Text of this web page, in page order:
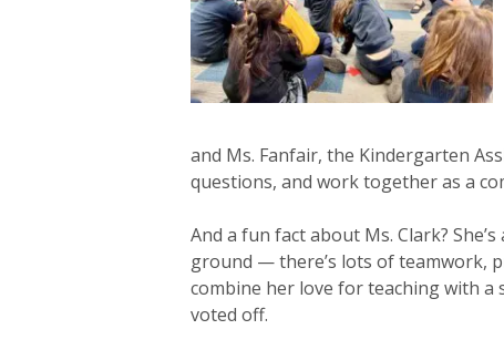
and Ms. Fanfair, the Kindergarten
questions, and work together as a
And a fun fact about Ms. Clark?
ground — there’s lots of teamwork,
combine her love for teaching with a
voted off.